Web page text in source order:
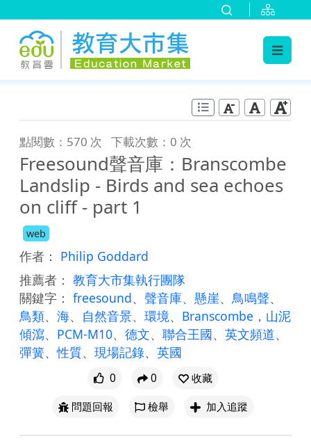
點閱數：570 次 下載次數：0 次
Freesound聲音庫：Branscombe
Landslip - Birds and sea echoes
on cliff - part 1
web
作者： Philip Goddard
推薦者： 教育大市集執行團隊
關鍵字： freesound、 聲音庫、 懸崖、 鳥鳴聲、
鳥類、 海、 自然音景、 環境、 Branscombe，山泥
傾瀉、 PCM-M10、 德文、 聯合王國、 英文頻道、
彈簧、性質、 現場記錄、 英國
0 0
收藏
問題回報
檢舉 加入追蹤